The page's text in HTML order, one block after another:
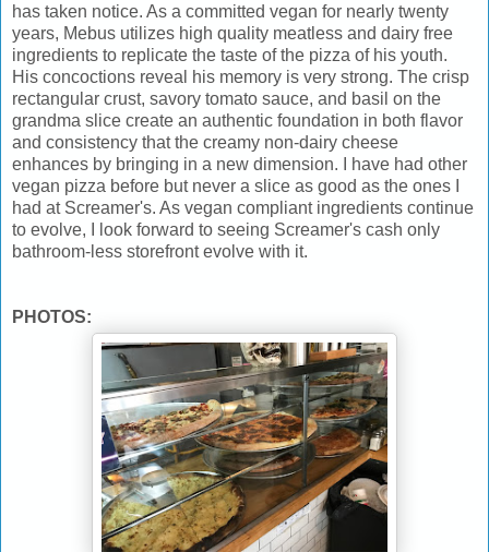
has taken notice. As a committed vegan for nearly twenty
years, Mebus utilizes high quality meatless and dairy free
ingredients to replicate the taste of the pizza of his youth.
His concoctions reveal his memory is very strong. The crisp
rectangular crust, savory tomato sauce, and basil on the
grandma slice create an authentic foundation in both flavor
and consistency that the creamy non-dairy cheese
enhances by bringing in a new dimension. I have had other
vegan pizza before but never a slice as good as the ones I
had at Screamer's. As vegan compliant ingredients continue
to evolve, I look forward to seeing Screamer's cash only
bathroom-less storefront evolve with it.
PHOTOS: